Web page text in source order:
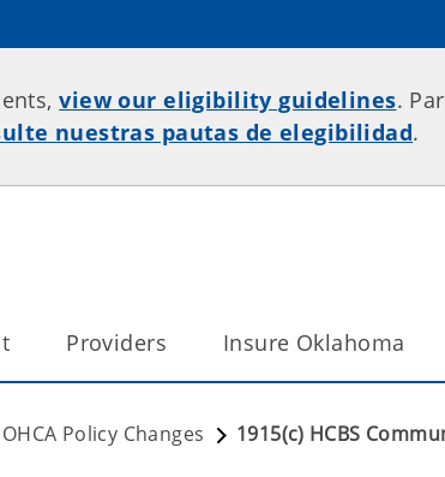
view our eligibility guidelines.
nuestras pautas de elegibilidad.
Providers Insure Oklahoma
OHCA Policy Changes 1915(c) HCBS